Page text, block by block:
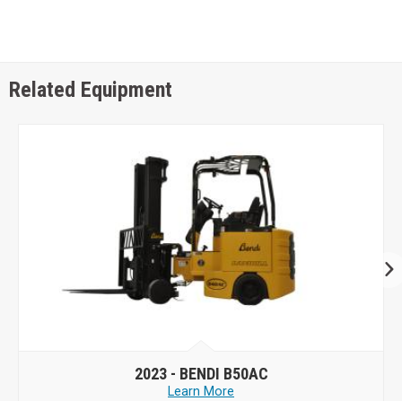
Related Equipment
2023 - BENDI B50AC
Learn More